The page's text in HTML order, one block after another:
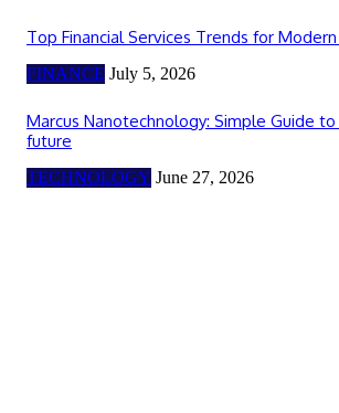
Top Financial Services Trends for Modern
FINANCE July 5, 2026
Marcus Nanotechnology: Simple Guide
future
TECHNOLOGY June 27, 2026